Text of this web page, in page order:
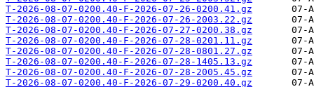
T-2026-08-07-0200.40-F-2026-07-26-0200.41.gz
T-2026-08-07-0200.40-F-2026-07-26-2003.22.gz
T-2026-08-07-0200.40-F-2026-07-27-0200.38.gz
T-2026-08-07-0200.40-F-2026-07-28-0201.11.gz
T-2026-08-07-0200.40-F-2026-07-28-0801.27.gz
T-2026-08-07-0200.40-F-2026-07-28-1405.13.gz
T-2026-08-07-0200.40-F-2026-07-28-2005.45.gz
T-2026-08-07-0200.40-F-2026-07-29-0200.40.gz